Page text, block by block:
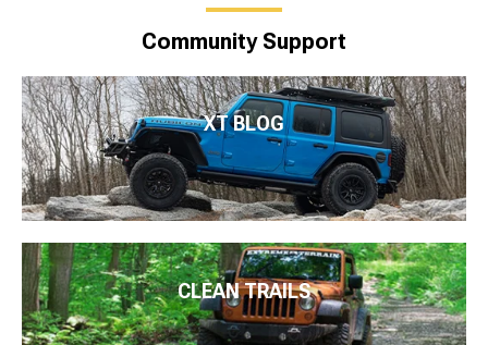
Community Support
XT BLOG
CLEAN TRAILS